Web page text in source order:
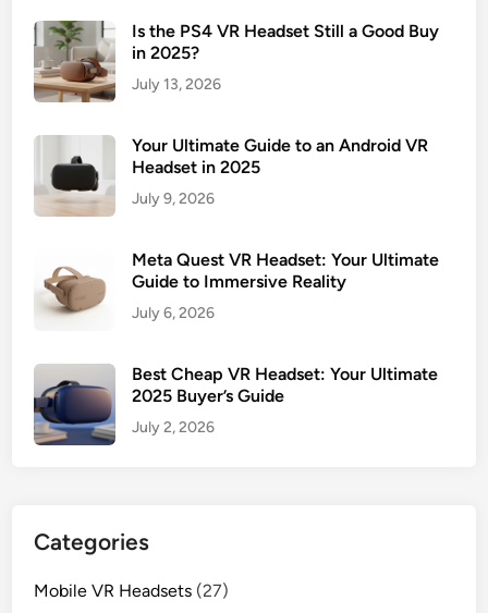
Is the PS4 VR Headset Still a Good Buy
in 2025?
July 13, 2026
Your Ultimate Guide to an Android VR
Headset in 2025
July 9, 2026
Meta Quest VR Headset: Your Ultimate
Guide to Immersive Reality
July 6, 2026
Best Cheap VR Headset: Your Ultimate
2025 Buyer’s Guide
July 2, 2026
Categories
Mobile VR Headsets (27)